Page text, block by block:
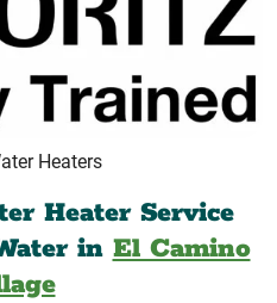
Heaters
Heater Service
in El Camino